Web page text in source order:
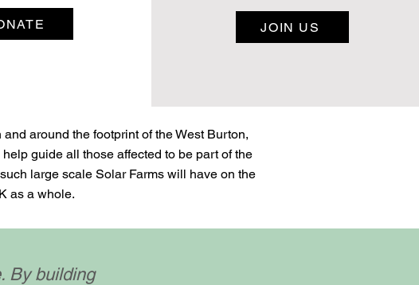
JOIN US
around the footprint of the West Burton,
guide all those affected to be part of the
large scale Solar Farms will have on the
as a whole.
By building